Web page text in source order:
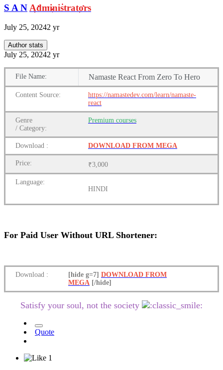
S A NAdministrators
July 25, 20242 yr
Author stats
July 25, 20242 yr
File Name: Namaste React From Zero To Hero
Content Source:
https://namastedev.com/learn/namaste-
react
Genre
/ Category:
Premium courses
Download : DOWNLOAD FROM MEGA
Price: ₹3,000
Language:
HINDI
For Paid User Without URL Shortener:
Download : [hide g=7] DOWNLOAD FROM
MEGA [/hide]
Satisfy your soul, not the society
Quote
1